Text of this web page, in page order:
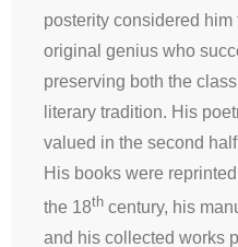
posterity considered
original genius who
preserving both the
literary tradition. His
valued in the second
His books were
the 18th century, his
and his collected works